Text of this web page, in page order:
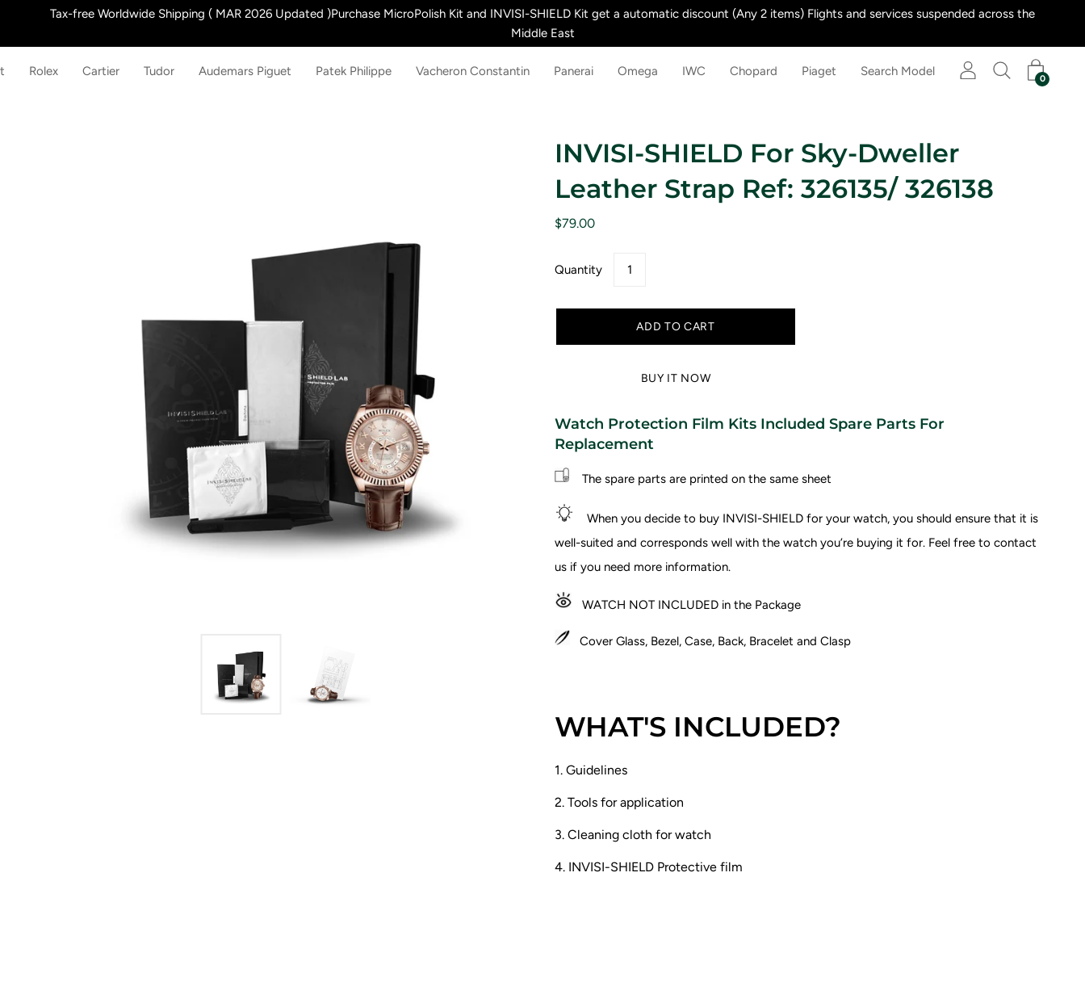
content
Tax-free Worldwide Shipping ( MAR 2026 Updated )Purchase MicroPolish Kit and INVISI-SHIELD Kit get a automatic discount (Any 2 items) Flights and services suspended across the
Middle East
Rolex Cartier Tudor Audemars Piguet Patek Philippe Vacheron Constantin Panerai Omega IWC Chopard Piaget Search Model
0
INVISI-SHIELD For Sky-Dweller
Leather Strap Ref: 326135/ 326138
$79.00
Quantity
ADD TO CART
BUY IT NOW
Watch Protection Film Kits Included Spare Parts For
Replacement
The spare parts are printed on the same sheet
When you decide to buy INVISI-SHIELD for your watch, you should ensure that it is
well-suited and corresponds well with the watch you’re buying it for. Feel free to contact
us if you need more information.
WATCH NOT INCLUDED in the Package
Cover Glass, Bezel, Case, Back, Bracelet and Clasp
WHAT'S INCLUDED?
1. Guidelines
2. Tools for application
3. Cleaning cloth for watch
4. INVISI-SHIELD Protective film